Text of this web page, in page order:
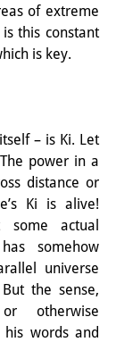
of extreme
this constant
is key.
– is Ki. Let
power in a
distance or
Ki is alive!
actual
somehow
universe
the sense,
otherwise
words and